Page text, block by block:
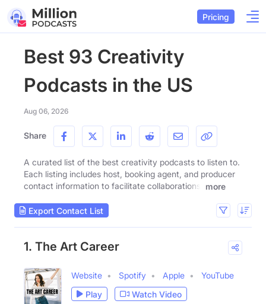
Pricing
Best 93 Creativity
Podcasts in the US
Aug 06, 2026
Share
A curated list of the best creativity podcasts to listen to.
Each listing includes host, booking agent, and producer
contact information to facilitate collaborations.
more
Export Contact List
1. The Art Career
Website Spotify Apple
YouTube
Play
Watch Video